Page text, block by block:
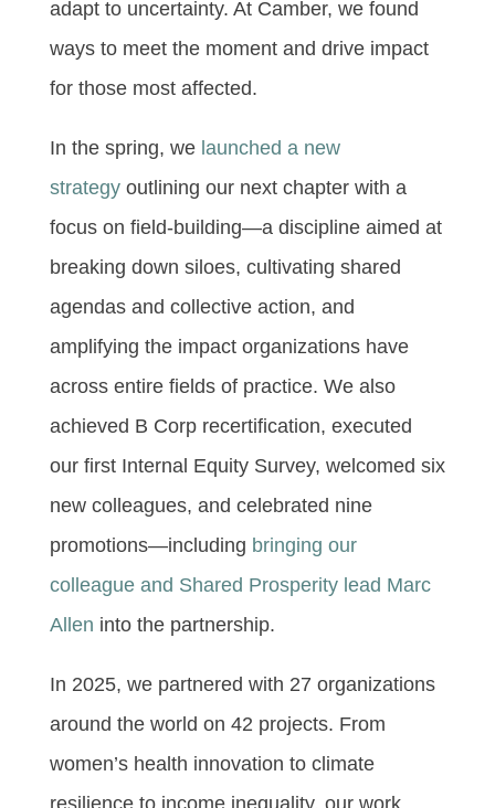
adapt to uncertainty. At Camber, we found
ways to meet the moment and drive impact
for those most affected.
In the spring, we launched a new
strategyoutlining our next chapter with a
focus on field-building—a discipline aimed at
breaking down siloes, cultivating shared
agendas and collective action, and
amplifying the impact organizations have
across entire fields of practice. We also
achieved B Corp recertification, executed
our first Internal Equity Survey, welcomed six
new colleagues, and celebrated nine
promotions—including bringing our
colleague and Shared Prosperity lead Marc
Allen into the partnership.
In 2025, we partnered with 27 organizations
around the world on 42 projects. From
women’s health innovation to climate